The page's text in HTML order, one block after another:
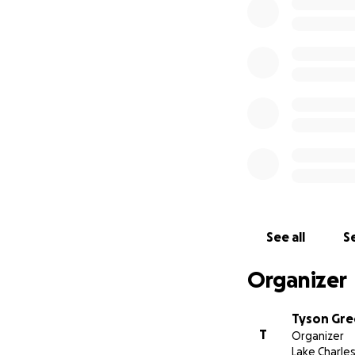
See all
Organizer
T
Tyson
Organizer
Lake